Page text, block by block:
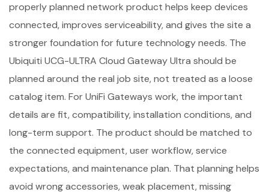
properly planned network product helps keep devices
connected, improves serviceability, and gives the site a
stronger foundation for future technology needs. The
Ubiquiti UCG-ULTRA Cloud Gateway Ultra should be
planned around the real job site, not treated as a loose
catalog item. For UniFi Gateways work, the important
details are fit, compatibility, installation conditions, and
long-term support. The product should be matched to
the connected equipment, user workflow, service
expectations, and maintenance plan. That planning helps
avoid wrong accessories, weak placement, missing